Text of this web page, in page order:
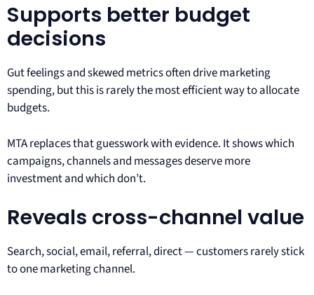
Supports better budget
decisions
Gut feelings and skewed metrics often drive marketing
spending, but this is rarely the most efficient way to allocate
budgets.
MTA replaces that guesswork with evidence. It shows which
campaigns, channels and messages deserve more
investment and which don’t.
Reveals cross-channel value
Search, social, email, referral, direct — customers rarely stick
to one marketing channel.